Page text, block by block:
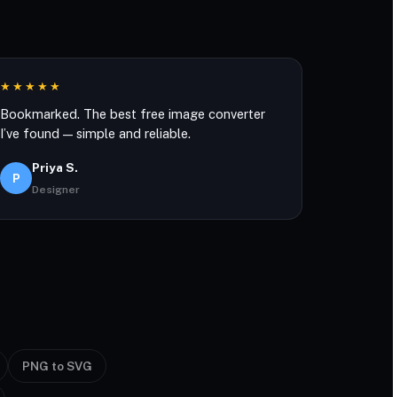
★★★★★
Bookmarked. The best free image converter
I’ve found — simple and reliable.
P
Priya S.
Designer
PNG to SVG